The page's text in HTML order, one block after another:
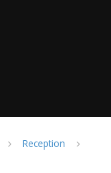
Reception